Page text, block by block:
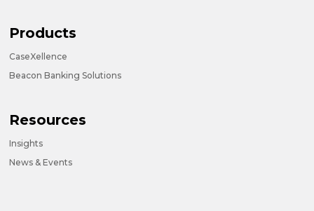
Products
CaseXellence
Beacon Banking Solutions
Resources
Insights
News & Events